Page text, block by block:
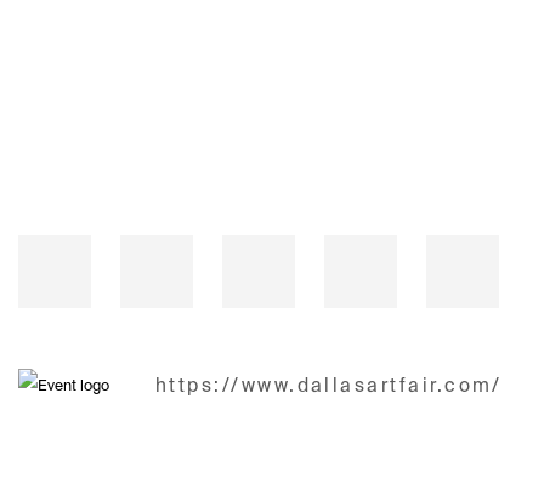
https://www.dallasartfair.com/